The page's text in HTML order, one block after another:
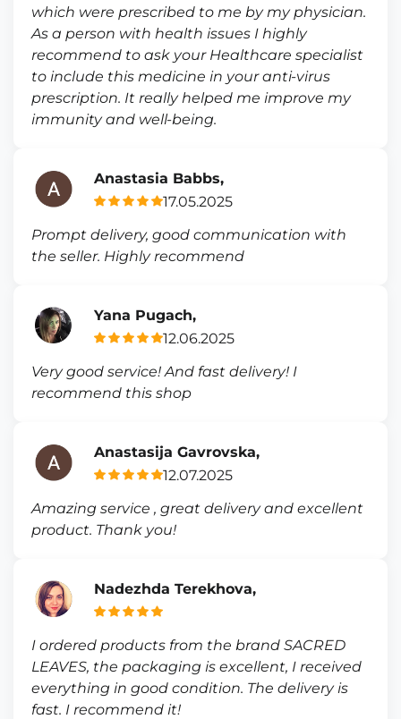
which were prescribed to me by my physician.
As a person with health issues I highly
recommend to ask your Healthcare specialist
to include this medicine in your anti-virus
prescription. It really helped me improve my
immunity and well-being.
Anastasia Babbs,
17.05.2025
Prompt delivery, good communication with
the seller. Highly recommend
Yana Pugach,
12.06.2025
Very good service! And fast delivery! I
recommend this shop
Anastasija Gavrovska,
12.07.2025
Amazing service , great delivery and excellent
product. Thank you!
Nadezhda Terekhova,
I ordered products from the brand SACRED
LEAVES, the packaging is excellent, I received
everything in good condition. The delivery is
fast. I recommend it!